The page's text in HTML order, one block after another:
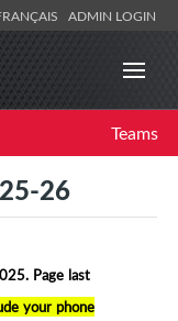
ADMIN LOGIN
Teams
26
Page last
your phone